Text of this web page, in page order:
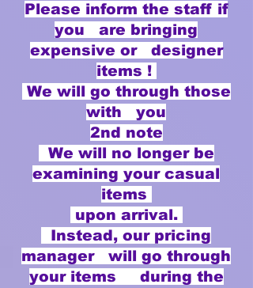
Please inform the staff if
you are bringing
expensive or designer
items !
We will go through those
with you
2nd note
​ We will no longer be
examining your casual
items
upon arrival.
Instead, our pricing
manager will go through
your items during the